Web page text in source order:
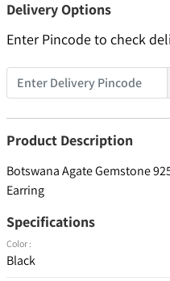
Delivery Options
Enter Pincode to check
Product Description
Botswana Agate Gemstone
Earring
Specifications
Color :
Black